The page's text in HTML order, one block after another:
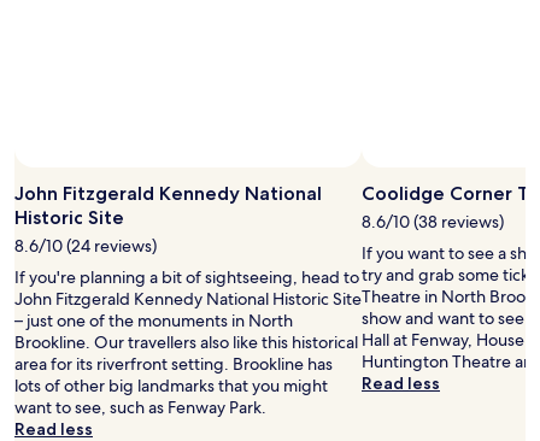
John Fitzgerald Kennedy National
Historic Site
8.6/10 (24 reviews)
If you're planning a bit of sightseeing, head to
John Fitzgerald Kennedy National Historic Site
– just one of the monuments in North
Brookline. Our travellers also like this historical
area for its riverfront setting. Brookline has
lots of other big landmarks that you might
want to see, such as Fenway Park.
Read less
Coolidge Corner
8.6/10 (38 reviews)
If you want to see a
try and grab some
Theatre in North
show and want to see
Hall at Fenway, House
Huntington Theatre
Read less